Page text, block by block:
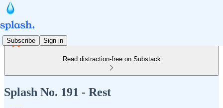
Subscribe Sign in
Read distraction-free on Substack
Splash No. 191 - Rest